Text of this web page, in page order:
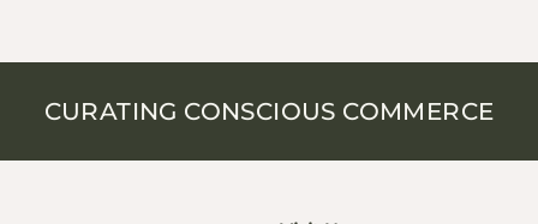
CURATING CONSCIOUS COMMERCE